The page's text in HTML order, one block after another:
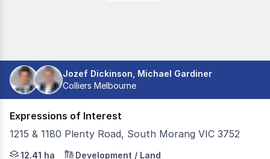
Jozef Dickinson, Michael Gardiner
Colliers Melbourne
Expressions of Interest
1215 & 1180 Plenty Road, South Morang VIC 3752
Core Land and Colliers are pleased to present 1180 &
12.41 ha Development / Land